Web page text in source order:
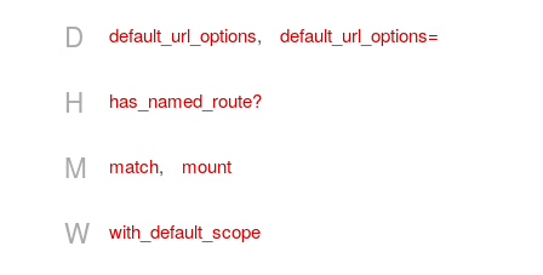
D default_url_options, default_url_options=
H has_named_route?
M match, mount
W with_default_scope